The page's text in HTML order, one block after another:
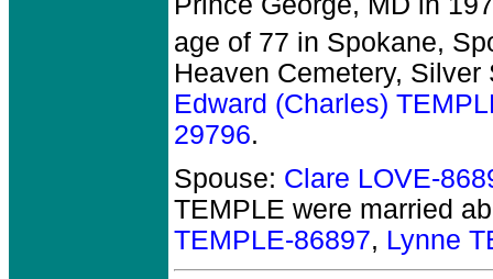
age of 77 in Spokane,
Heaven Cemetery,
Edward (Charles)
29796.
Spouse: Clare LOVE-
TEMPLE were married
TEMPLE-86897, Lynne